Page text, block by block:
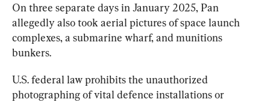
On three separate days in January 2025, Pan
allegedly also took aerial pictures of space launch
complexes, a submarine wharf, and munitions
bunkers.
U.S. federal law prohibits the unauthorized
photographing of vital defence installations or